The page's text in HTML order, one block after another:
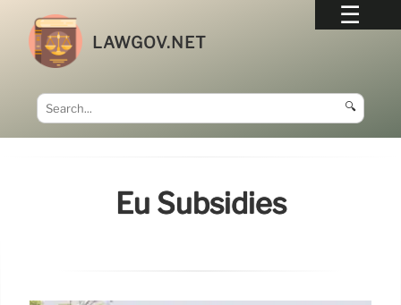
LAWGOV.NET
🔍
Eu Subsidies